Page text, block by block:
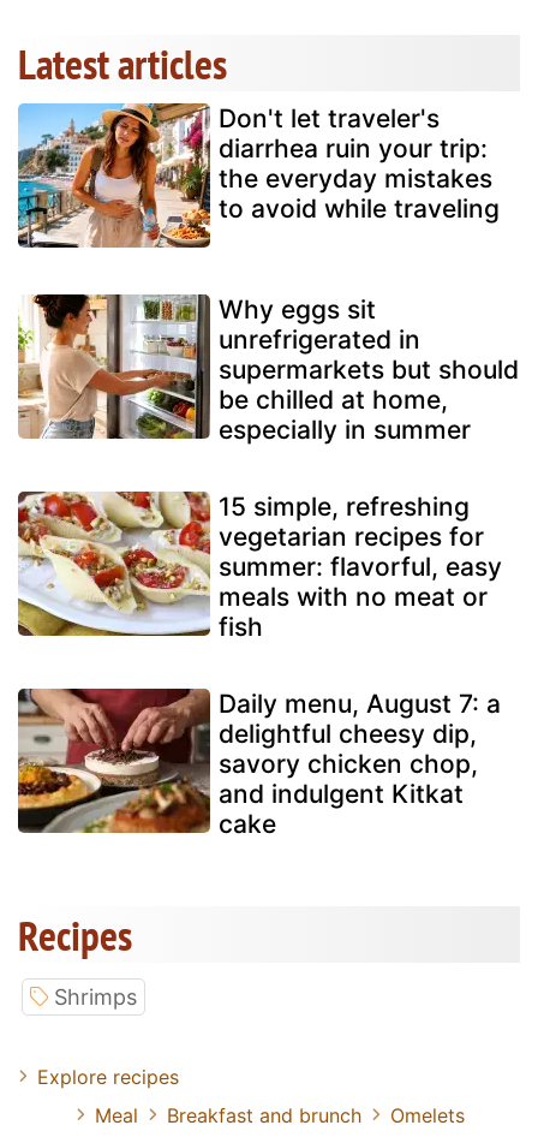
Latest articles
Don't let traveler's
diarrhea ruin your trip:
the everyday mistakes
to avoid while traveling
Why eggs sit
unrefrigerated in
supermarkets but should
be chilled at home,
especially in summer
15 simple, refreshing
vegetarian recipes for
summer: flavorful, easy
meals with no meat or
fish
Daily menu, August 7: a
delightful cheesy dip,
savory chicken chop,
and indulgent Kitkat
cake
Recipes
Shrimps
Explore recipes
Meal
Breakfast and brunch Omelets